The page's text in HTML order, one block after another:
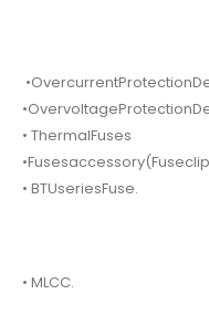
• ThermalFuses
• BTUseriesFuse.
• MLCC.